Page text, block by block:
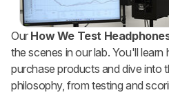
Our How We Test
the scenes in our lab. You'll
purchase products and dive into
philosophy, from testing and